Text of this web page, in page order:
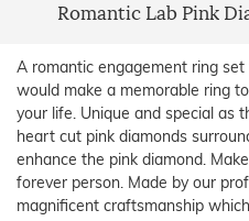
Romantic Lab Pink
A romantic engagement ring
would make a memorable ring
your life. Unique and special as
heart cut pink diamonds
enhance the pink diamond.
forever person. Made by our
magnificent craftsmanship